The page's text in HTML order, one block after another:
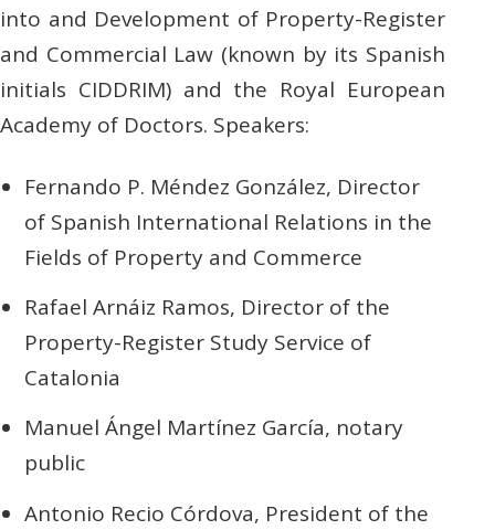
into and Development of Property-Register
and Commercial Law (known by its Spanish
initials CIDDRIM) and the Royal European
Academy of Doctors. Speakers:
Fernando P. Méndez González, Director
of Spanish International Relations in the
Fields of Property and Commerce
Rafael Arnáiz Ramos, Director of the
Property-Register Study Service of
Catalonia
Manuel Ángel Martínez García, notary
public
Antonio Recio Córdova, President of the